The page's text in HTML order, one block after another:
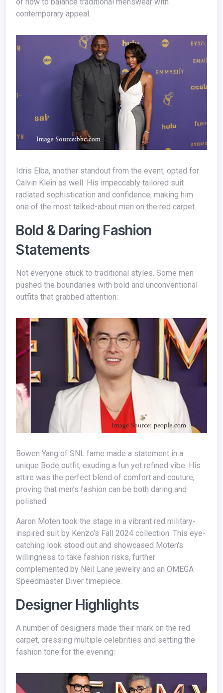
contemporary appeal.
Idris Elba, another standout from the event, opted for
Calvin Klein as well. His impeccably tailored suit
radiated sophistication and confidence, making him
one of the most talked-about men on the red carpet.
Bold & Daring Fashion
Statements
Not everyone stuck to traditional styles. Some men
pushed the boundaries with bold and unconventional
outfits that grabbed attention:
Bowen Yang of SNL fame made a statement in a
unique Bode outfit, exuding a fun yet refined vibe. His
attire was the perfect blend of comfort and couture,
proving that men’s fashion can be both daring and
polished.
Aaron Moten took the stage in a vibrant red military-
inspired suit by Kenzo's Fall 2024 collection. This eye-
catching look stood out and showcased Moten's
willingness to take fashion risks, further
complemented by Neil Lane jewelry and an OMEGA
Speedmaster Diver timepiece.
Designer Highlights
A number of designers made their mark on the red
carpet, dressing multiple celebrities and setting the
fashion tone for the evening: